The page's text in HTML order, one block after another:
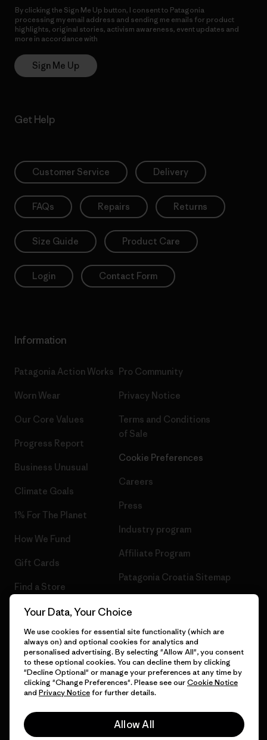
By clicking the Sign Me Up button, I consent to Patagonia
processing my email address and sending me emails for product
highlights, original stories, activism awareness, event updates and
more in accordance with
Sign Me Up
Get Help
Customer Service Delivery
FAQs Repairs Returns
Size Guide Product Care
Login Contact Form
Information
Patagonia Action Works
Worn Wear
Our Core Values
Progress Report
Business Unusual
Climate Goals
1% For The Planet
How We Fund
Gift Cards
Find a Store
Pro Community
Privacy Notice
Terms and Conditions
of Sale
Cookie Preferences
Careers
Press
Industry program
Affiliate Program
Patagonia Croatia Sitemap
© 2026 Patagonia, Inc. All Rights Reserved.
English
Your Data, Your Choice
We use cookies for essential site functionality (which are
always on) and optional cookies for analytics and
personalised advertising. By selecting "Allow All", you consent
to these optional cookies. You can decline them by clicking
"Decline Optional" or manage your preferences at any time by
clicking "Change Preferences". Please see ourCookie Notice
and Privacy Noticefor further details.
Allow All